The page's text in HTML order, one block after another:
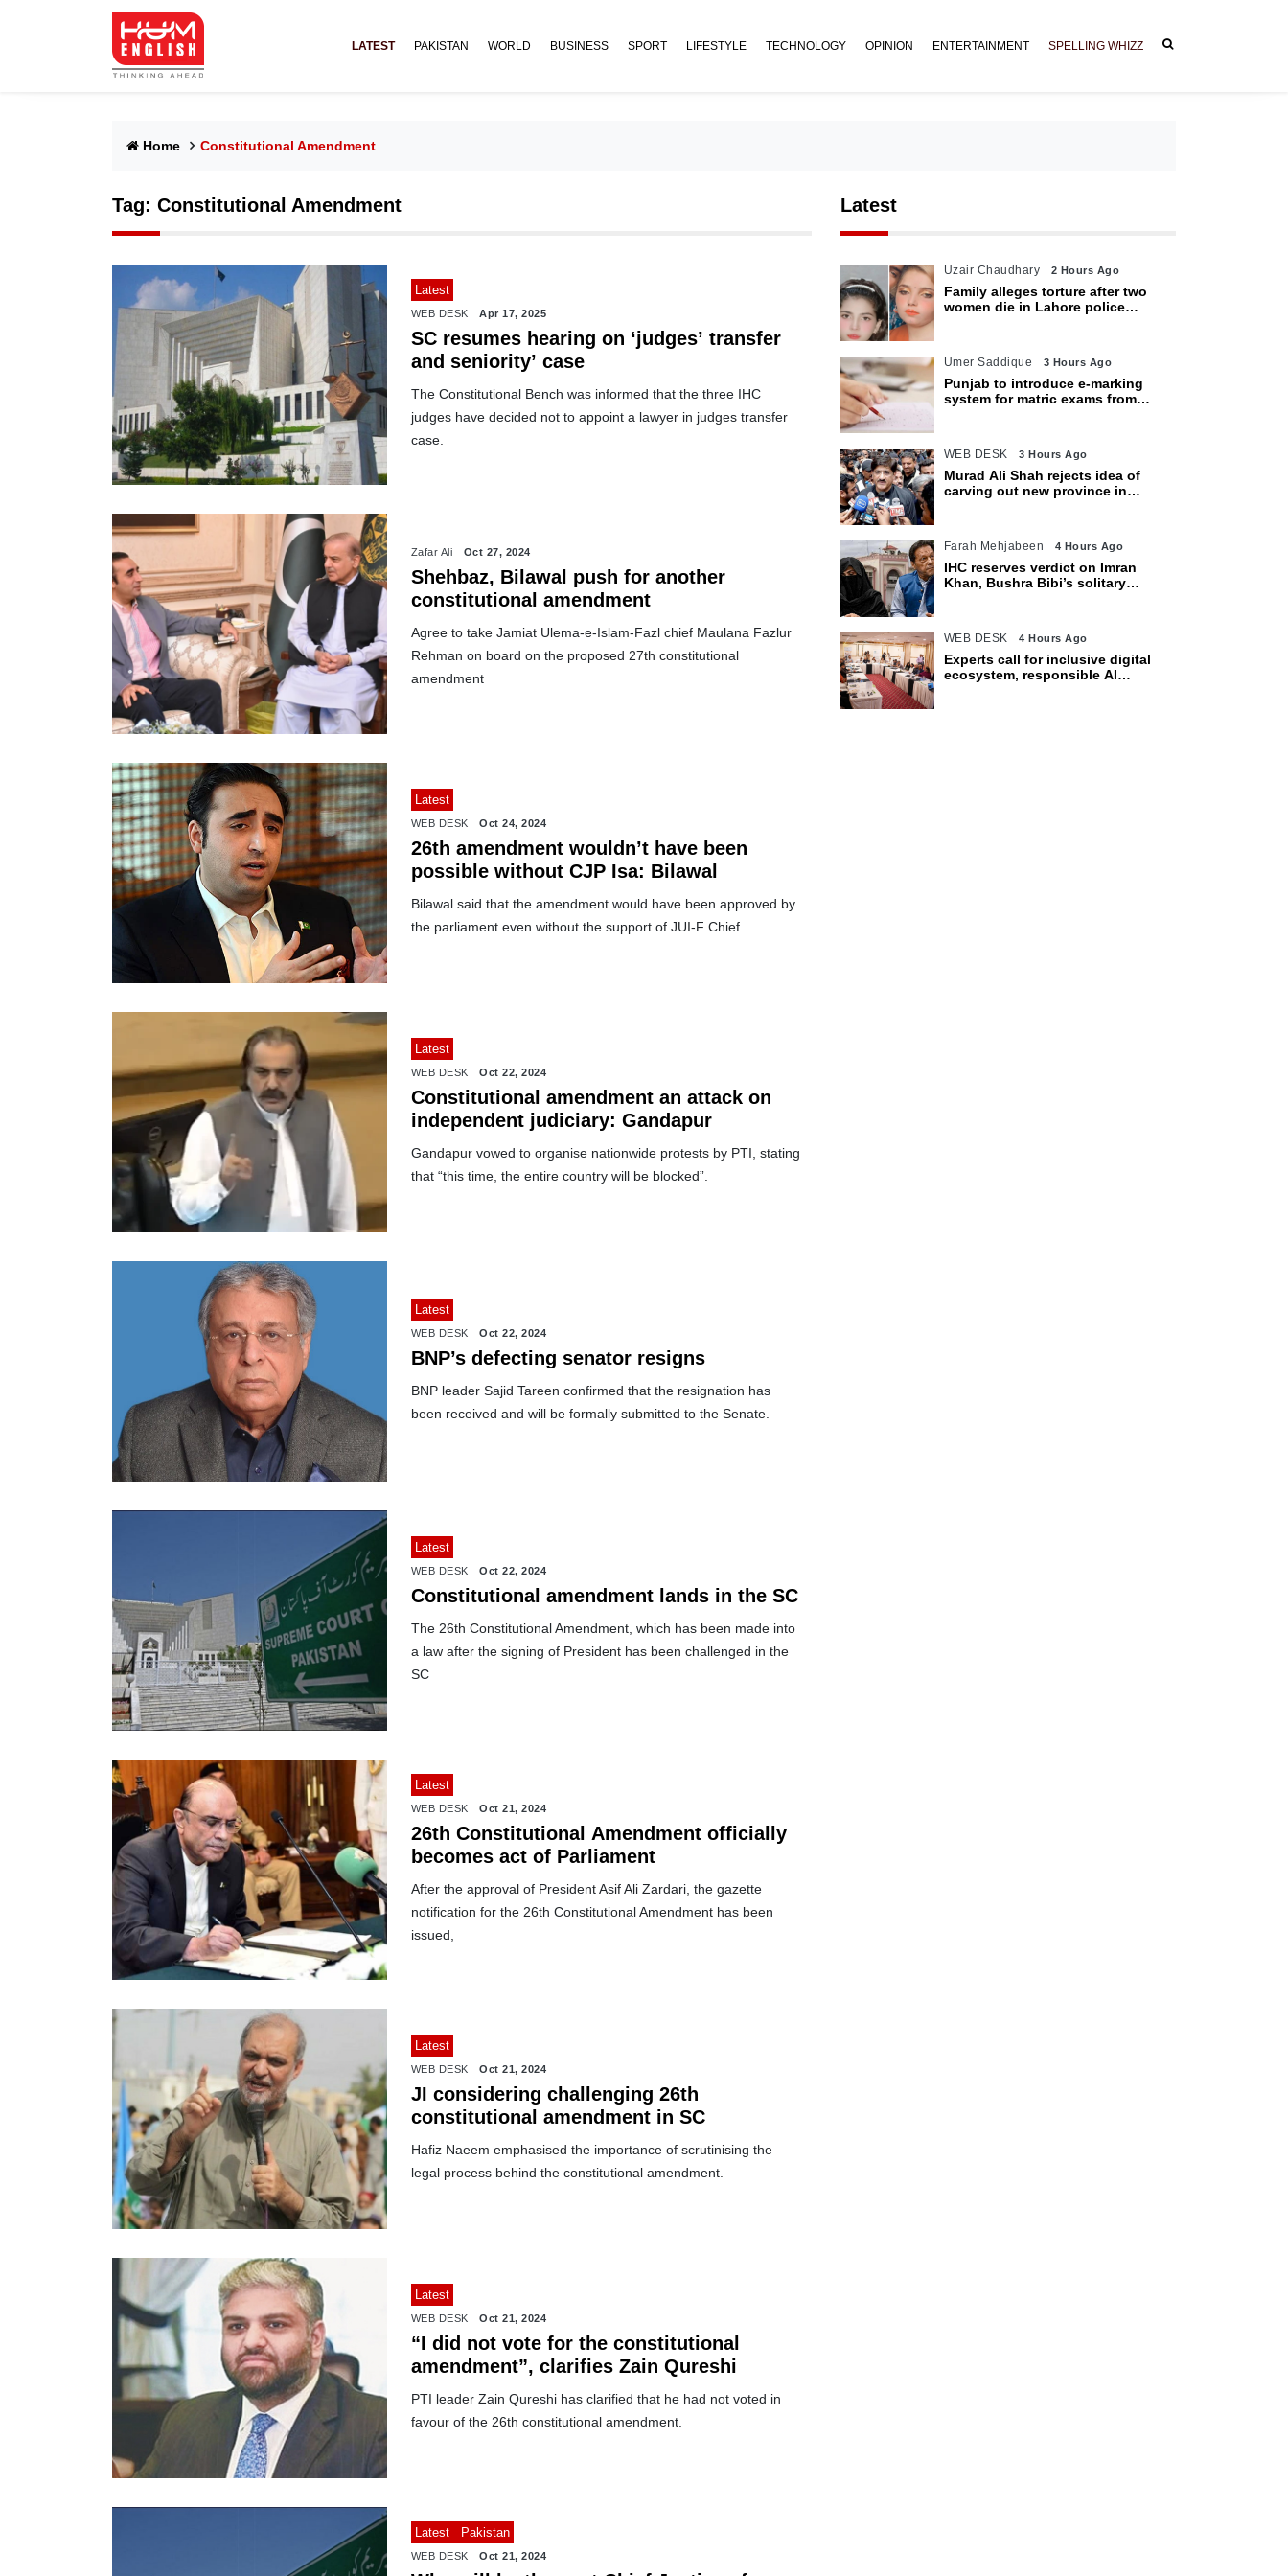
LATEST PAKISTAN WORLD BUSINESS SPORT LIFESTYLE TECHNOLOGY OPINION ENTERTAINMENT SPELLING WHIZZ
Home Constitutional Amendment
Tag: Constitutional Amendment
Latest
WEB DESK Apr 17, 2025
SC resumes hearing on ‘judges’ transfer
and seniority’ case
The Constitutional Bench was informed that the three IHC
judges have decided not to appoint a lawyer in judges transfer
case.
Zafar Ali Oct 27, 2024
Shehbaz, Bilawal push for another
constitutional amendment
Agree to take Jamiat Ulema-e-Islam-Fazl chief Maulana Fazlur
Rehman on board on the proposed 27th constitutional
amendment
Latest
WEB DESK Oct 24, 2024
26th amendment wouldn’t have been
possible without CJP Isa: Bilawal
Bilawal said that the amendment would have been approved by
the parliament even without the support of JUI-F Chief.
Latest
WEB DESK Oct 22, 2024
Constitutional amendment an attack on
independent judiciary: Gandapur
Gandapur vowed to organise nationwide protests by PTI, stating
that “this time, the entire country will be blocked”.
Latest
WEB DESK Oct 22, 2024
BNP’s defecting senator resigns
BNP leader Sajid Tareen confirmed that the resignation has
been received and will be formally submitted to the Senate.
Latest
WEB DESK Oct 22, 2024
Constitutional amendment lands in the SC
The 26th Constitutional Amendment, which has been made into
a law after the signing of President has been challenged in the
SC
Latest
WEB DESK Oct 21, 2024
26th Constitutional Amendment officially
becomes act of Parliament
After the approval of President Asif Ali Zardari, the gazette
notification for the 26th Constitutional Amendment has been
issued,
Latest
WEB DESK Oct 21, 2024
JI considering challenging 26th
constitutional amendment in SC
Hafiz Naeem emphasised the importance of scrutinising the
legal process behind the constitutional amendment.
Latest
WEB DESK Oct 21, 2024
“I did not vote for the constitutional
amendment”, clarifies Zain Qureshi
PTI leader Zain Qureshi has clarified that he had not voted in
favour of the 26th constitutional amendment.
Latest Pakistan
WEB DESK Oct 21, 2024
Latest
Uzair Chaudhary 2 Hours Ago
Family alleges torture after two
women die in Lahore police
Umer Saddique 3 Hours Ago
Punjab to introduce e-marking
system for matric exams from
WEB DESK 3 Hours Ago
Murad Ali Shah rejects idea of
carving out new province in
Farah Mehjabeen 4 Hours Ago
IHC reserves verdict on Imran
Khan, Bushra Bibi’s solitary
WEB DESK 4 Hours Ago
Experts call for inclusive digital
ecosystem, responsible AI